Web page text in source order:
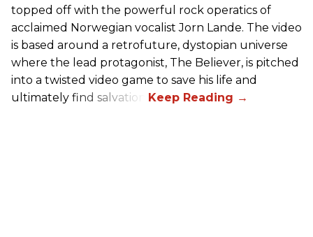
topped off with the powerful rock operatics of
acclaimed Norwegian vocalist Jorn Lande. The video
is based around a retrofuture, dystopian universe
where the lead protagonist, The Believer, is pitched
into a twisted video game to save his life and
ultimately find salvation.